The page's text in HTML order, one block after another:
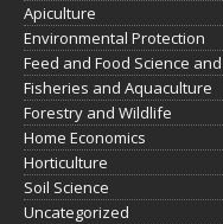
Apiculture
Environmental Protection
Feed and Food Science
Fisheries and Aquaculture
Forestry and Wildlife
Home Economics
Horticulture
Soil Science
Uncategorized